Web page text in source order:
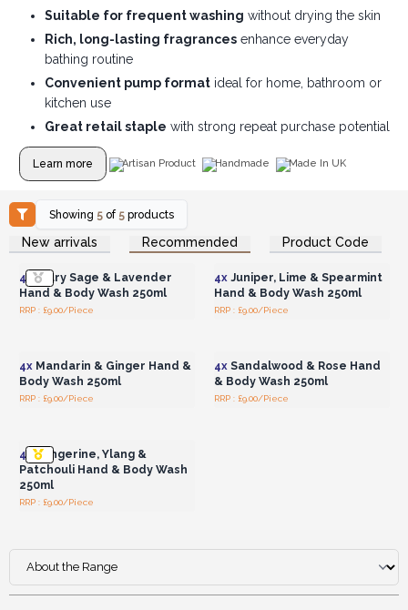
Suitable for frequent washing without drying the skin
Rich, long-lasting fragrancesenhance everyday
bathing routine
Convenient pump formatideal for home, bathroom or
kitchen use
Great retail staple with strong repeat purchase potential
Learn more Artisan Product Handmade Made In UK
Showing 5 of 5 products
New arrivals Recommended Product Code
Login or Register for
Wholesale Prices
4x Clary Sage & Lavender
Hand & Body Wash 250ml
RRP : £9.00/Piece
Login or Register for
Wholesale Prices
4xJuniper, Lime & Spearmint
Hand & Body Wash 250ml
RRP : £9.00/Piece
4xMandarin & Ginger Hand &
Body Wash 250ml
RRP : £9.00/Piece
4xSandalwood & Rose Hand
& Body Wash 250ml
RRP : £9.00/Piece
4x Tangerine, Ylang &
Patchouli Hand & Body Wash
250ml
RRP : £9.00/Piece